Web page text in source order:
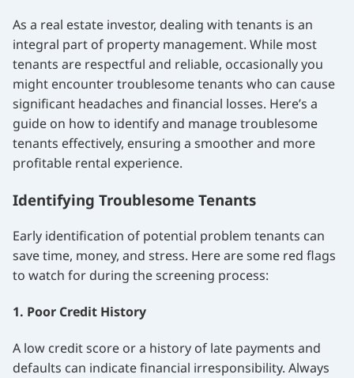
As a real estate investor, dealing with tenants is an
integral part of property management. While most
tenants are respectful and reliable, occasionally you
might encounter troublesome tenants who can cause
significant headaches and financial losses. Here’s a
guide on how to identify and manage troublesome
tenants effectively, ensuring a smoother and more
profitable rental experience.
Identifying Troublesome Tenants
Early identification of potential problem tenants can
save time, money, and stress. Here are some red flags
to watch for during the screening process:
1. Poor Credit History
A low credit score or a history of late payments and
defaults can indicate financial irresponsibility. Always